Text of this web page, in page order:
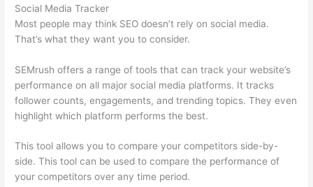
Social Media Tracker
Most people may think SEO doesn’t rely on social media.
That’s what they want you to consider.
SEMrush offers a range of tools that can track your website’s
performance on all major social media platforms. It tracks
follower counts, engagements, and trending topics. They even
highlight which platform performs the best.
This tool allows you to compare your competitors side-by-
side. This tool can be used to compare the performance of
your competitors over any time period.